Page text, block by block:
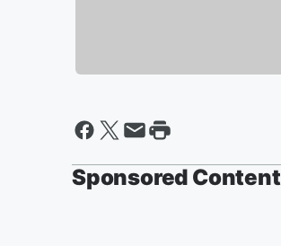
Sponsored Content